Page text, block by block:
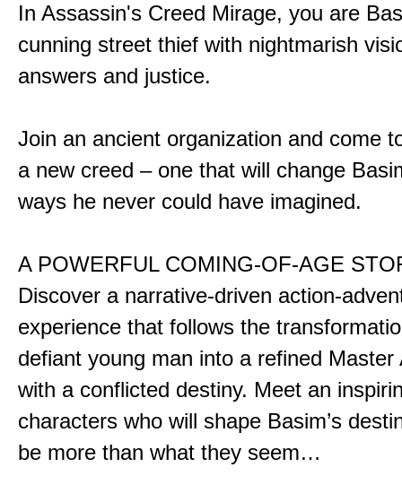
In Assassin's Creed Mirage, you are
cunning street thief with nightmarish
answers and justice.
Join an ancient organization and come
a new creed – one that will change
ways he never could have imagined.
A POWERFUL COMING-OF-AGE
Discover a narrative-driven action-
experience that follows the
defiant young man into a refined Master
with a conflicted destiny. Meet an
characters who will shape Basim’s
be more than what they seem…